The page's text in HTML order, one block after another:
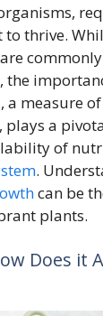
thrive.
a measure
plays a
of
.
can be
plants.
Does it